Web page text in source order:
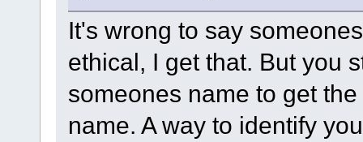
It's wrong to say
ethical, I get that. But you
someones name to get
name. A way to identify